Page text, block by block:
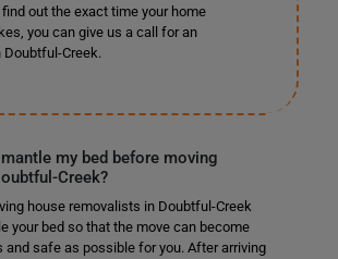
out the exact time your home
you can give us a call for an
Creek.
my bed before moving
Creek?
house removalists in Doubtful-Creek
your bed so that the move can become
safe as possible for you. After arriving